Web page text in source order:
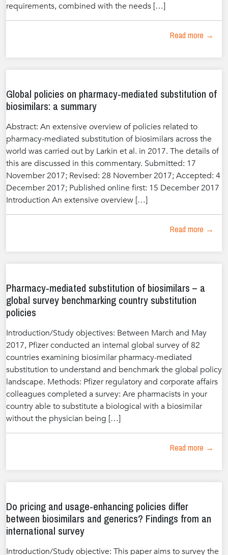
requirements, combined with the needs […]
Read more →
Global policies on pharmacy-mediated substitution of
biosimilars: a summary
Abstract: An extensive overview of policies related to
pharmacy-mediated substitution of biosimilars across the
world was carried out by Larkin et al. in 2017. The details of
this are discussed in this commentary. Submitted: 17
November 2017; Revised: 28 November 2017; Accepted: 4
December 2017; Published online first: 15 December 2017
Introduction An extensive overview […]
Read more →
Pharmacy-mediated substitution of biosimilars – a
global survey benchmarking country substitution
policies
Introduction/Study objectives: Between March and May
2017, Pfizer conducted an internal global survey of 82
countries examining biosimilar pharmacy-mediated
substitution to understand and benchmark the global policy
landscape. Methods: Pfizer regulatory and corporate affairs
colleagues completed a survey: Are pharmacists in your
country able to substitute a biological with a biosimilar
without the physician being […]
Read more →
Do pricing and usage-enhancing policies differ
between biosimilars and generics? Findings from an
international survey
Introduction/Study objective: This paper aims to survey the